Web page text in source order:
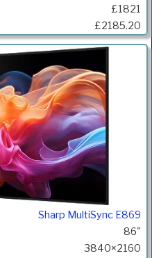
£1821
£2185.20
Sharp MultiSync E869
86"
3840×2160